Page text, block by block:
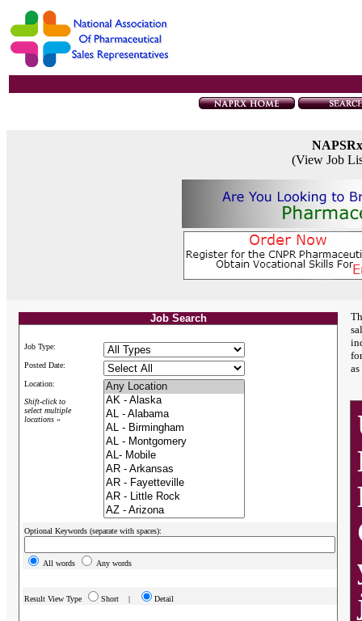
(View Job
Job Search
Job Type:
Posted Date:
Location:
Shift-click to
select multiple
locations »
Optional Keywords (separate with spaces):
All words Any words
Result View Type Short | Detail